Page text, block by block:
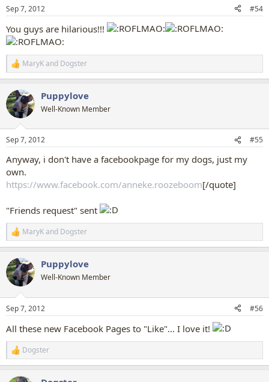
s
Sep 7, 2012 #54
You guys are hilarious!!!
R
e
c
t
i
s
MaryKand Dogster
Puppylove
Well-Known Member
Sep 7, 2012 #55
Anyway, i don't have a facebookpage for my dogs, just my
own.
https://www.facebook.com/anneke.roozeboom[/quote]
"Friends request" sent
R
e
c
t
i
s
MaryKand Dogster
Puppylove
Well-Known Member
Sep 7, 2012 #56
All these new Facebook Pages to "Like"... I love it!
R
e
Dogster